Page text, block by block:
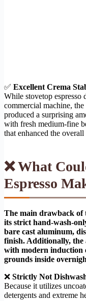
✅ Excellent Crema
While stovetop espresso
commercial machine,
produced a surprising
with fresh medium-fine
that enhanced the
❌ What
Espresso
The main drawback of
its strict hand-wash-
bare cast aluminum,
finish. Additionally, the
with modern induction
grounds inside
❌ Strictly Not
Because it utilizes
detergents and extreme